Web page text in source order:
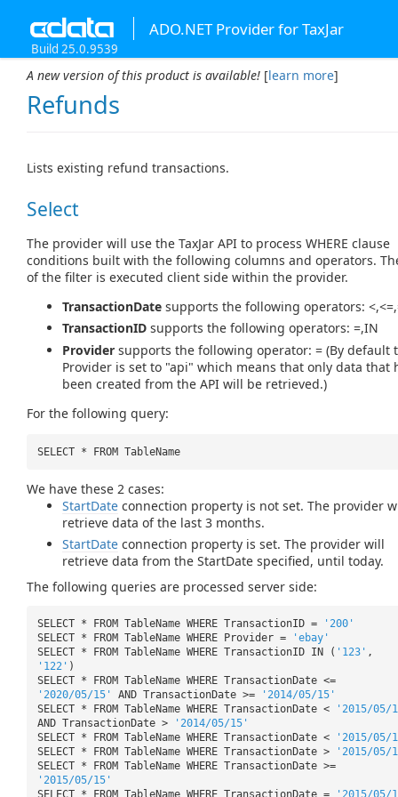
ADO.NET Provider for TaxJar
Build 25.0.9539
A new version of this product is available! [learn more]
Refunds
Lists existing refund transactions.
Select
The provider will use the TaxJar API to process WHERE clause
conditions built with the following columns and operators.
of the filter is executed client side within the provider.
TransactionDate supports the following operators:
TransactionID supports the following operators: =,IN
Provider supports the following operator: = (By default
Provider is set to "api" which means that only data that
been created from the API will be retrieved.)
For the following query:
SELECT * FROM TableName
We have these 2 cases:
StartDate connection property is not set. The provider
retrieve data of the last 3 months.
StartDate connection property is set. The provider will
retrieve data from the StartDate specified, until today.
The following queries are processed server side:
SELECT * FROM TableName WHERE TransactionID =
'200'
SELECT * FROM TableName WHERE Provider =
'ebay'
SELECT * FROM TableName WHERE TransactionID IN ( '123' ,
'122' )
SELECT * FROM TableName WHERE TransactionDate <=
'2020/05/15'
AND TransactionDate >=
'2014/05/15'
SELECT * FROM TableName WHERE TransactionDate <
'2015/05/
AND TransactionDate >
'2014/05/15'
SELECT * FROM TableName WHERE TransactionDate <
'2015/05/
SELECT * FROM TableName WHERE TransactionDate >
'2015/05/
SELECT * FROM TableName WHERE TransactionDate >=
'2015/05/15'
SELECT * FROM TableName WHERE TransactionDate =
'2015/05/